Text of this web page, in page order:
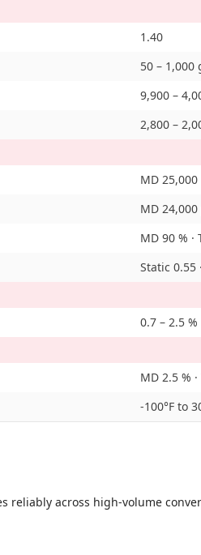
1.40
50 – 1,000
9,900 –
2,800 –
MD 25,000
MD 24,000
MD 90 % ·
Static 0.55
0.7 – 2.5 %
MD 2.5 %
-100°F to
reliably across high-volume